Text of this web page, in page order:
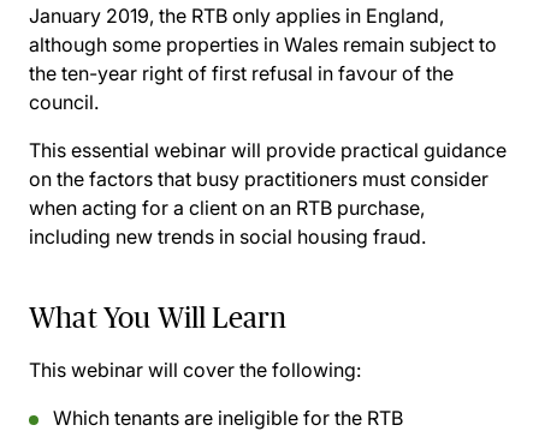
January 2019, the RTB only applies in England,
although some properties in Wales remain subject to
the ten-year right of first refusal in favour of the
council.
This essential webinar will provide practical guidance
on the factors that busy practitioners must consider
when acting for a client on an RTB purchase,
including new trends in social housing fraud.
What You Will Learn
This webinar will cover the following:
Which tenants are ineligible for the RTB